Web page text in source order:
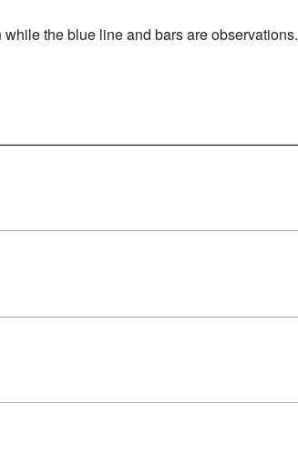
the blue line and bars are observations.